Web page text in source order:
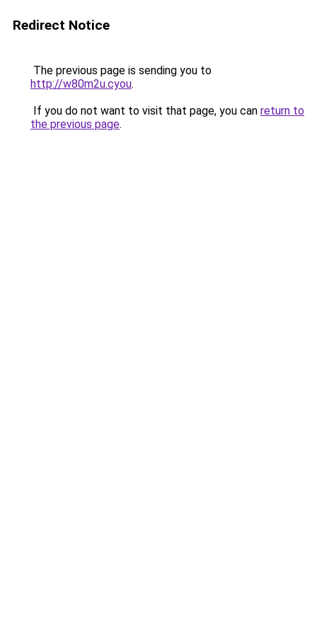
Redirect Notice
The previous page is sending you to
http://w80m2u.cyou.
If you do not want to visit that page, you can return to
the previous page.